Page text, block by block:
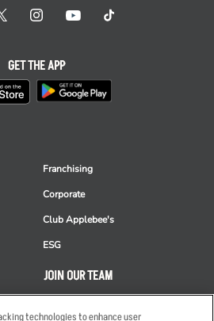
Franchising
Corporate
Club Applebee's
ESG
JOIN OUR TEAM
GET THE APP
technologies to enhance user